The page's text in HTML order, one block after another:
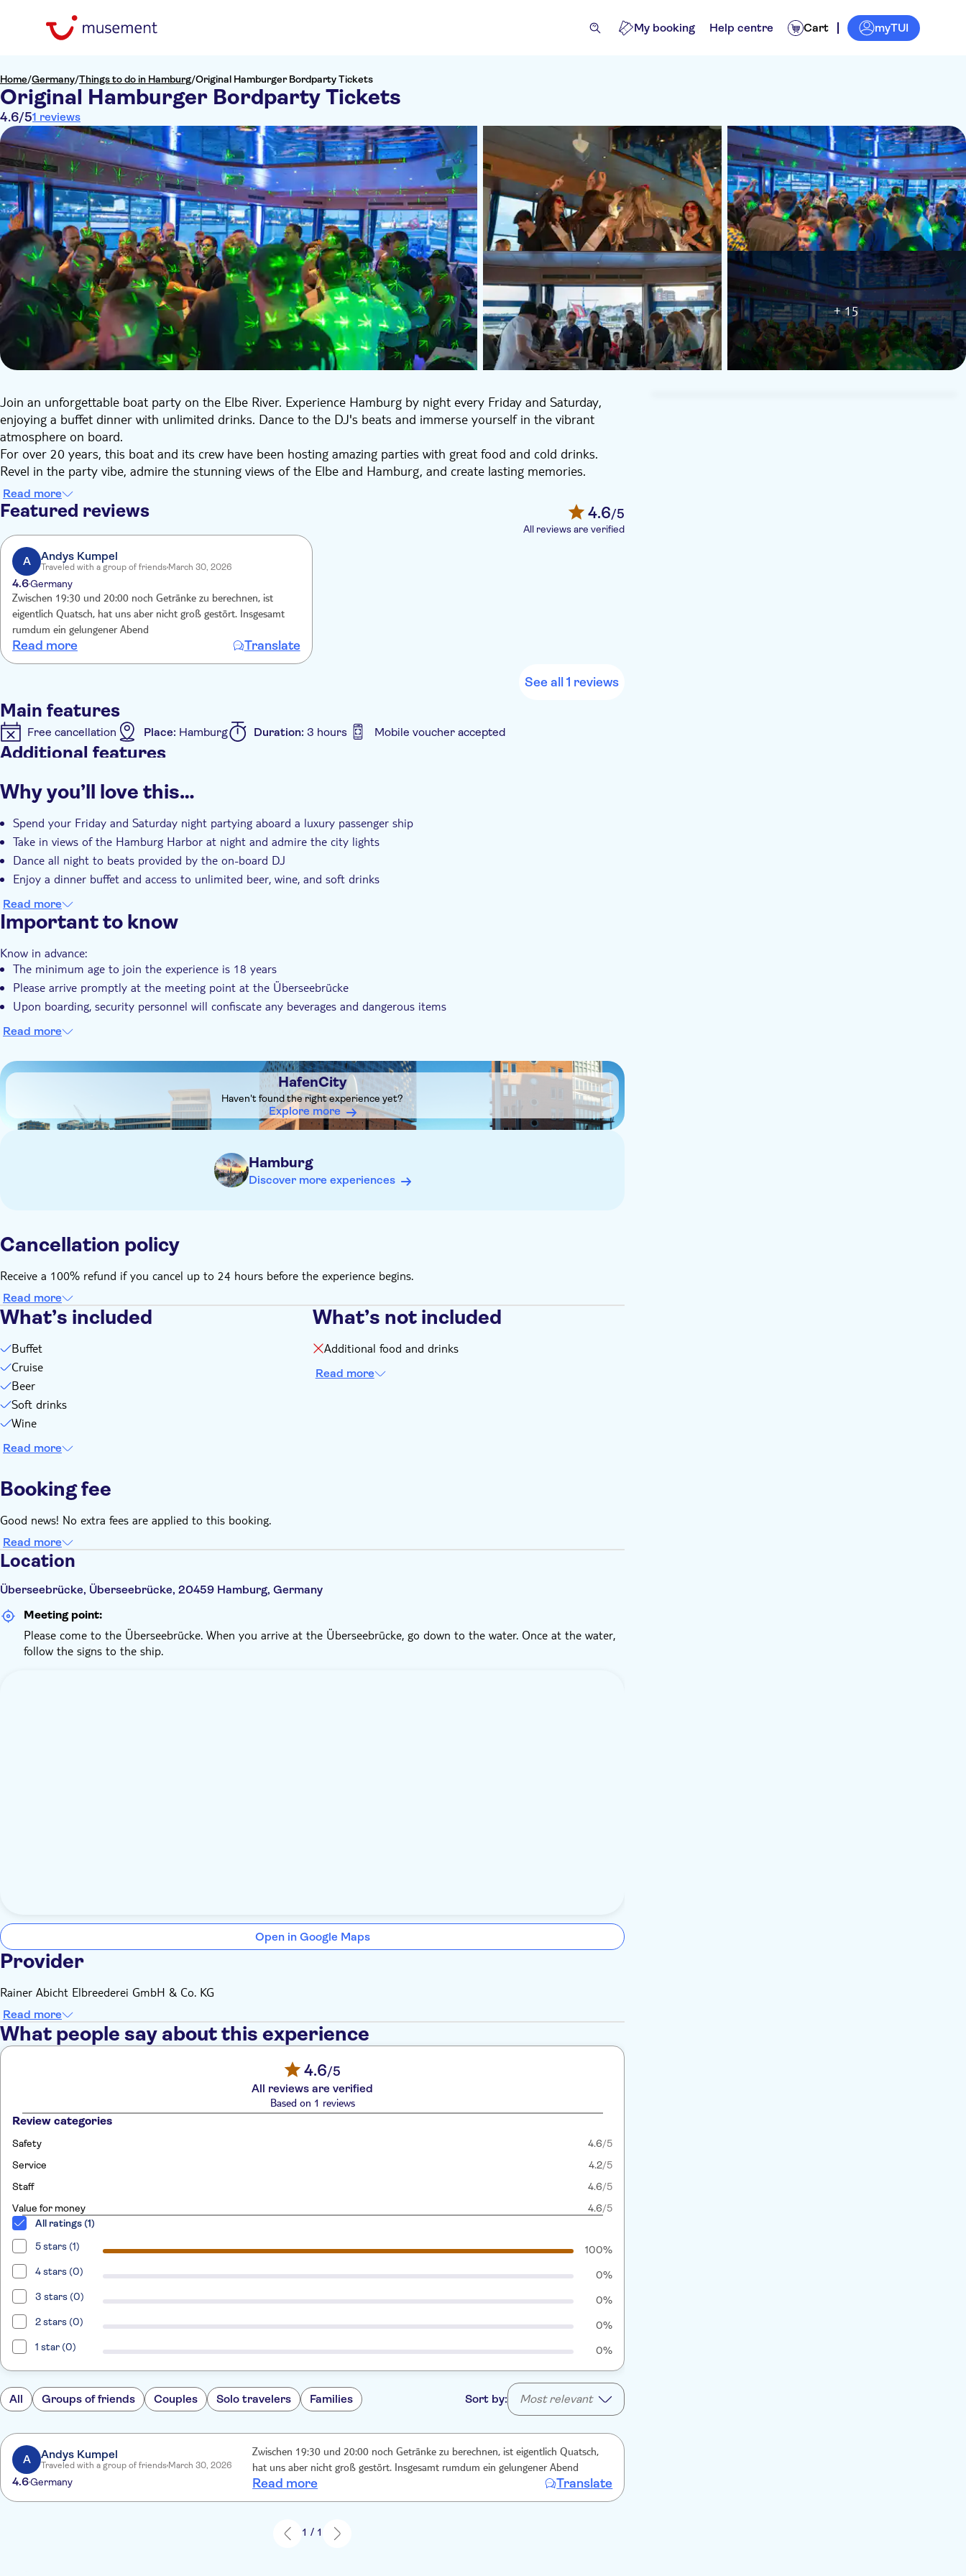
My booking Help centre Cart myTUI
Home/Germany/Things to do in Hamburg/Original Hamburger Bordparty Tickets
Original Hamburger Bordparty Tickets
4.6/51 reviews
+ 15
Join an unforgettable boat party on the Elbe River. Experience Hamburg by night every Friday and Saturday,
enjoying a buffet dinner with unlimited drinks. Dance to the DJ's beats and immerse yourself in the vibrant
atmosphere on board.
For over 20 years, this boat and its crew have been hosting amazing parties with great food and cold drinks.
Revel in the party vibe, admire the stunning views of the Elbe and Hamburg, and create lasting memories.
Perfect for company events, bachelor parties or a fun night with friends, this boat party is not to be missed.
Read more
Featured reviews 4.6/5
All reviews are verified
A Andys Kumpel
Traveled with a group of friends March 30, 2026
4.6Germany
Zwischen 19:30 und 20:00 noch Getränke zu berechnen, ist
eigentlich Quatsch, hat uns aber nicht groß gestört. Insgesamt
rumdum ein gelungener Abend
Read more Translate
See all 1 reviews
Main features
Free cancellation Place: Hamburg Duration: 3 hours Mobile voucher accepted
Additional features
Why you’ll love this…
Spend your Friday and Saturday night partying aboard a luxury passenger ship
Take in views of the Hamburg Harbor at night and admire the city lights
Dance all night to beats provided by the on-board DJ
Enjoy a dinner buffet and access to unlimited beer, wine, and soft drinks
Read more
Important to know
Know in advance:
The minimum age to join the experience is 18 years
Please arrive promptly at the meeting point at the Überseebrücke
Upon boarding, security personnel will confiscate any beverages and dangerous items
Read more
HafenCity
Haven't found the right experience yet?
Explore more
Hamburg
Discover more experiences
Cancellation policy
Receive a 100% refund if you cancel up to 24 hours before the experience begins.
Read more
What’s included
Buffet
Cruise
Beer
Soft drinks
Wine
Read more
What’s not included
Additional food and drinks
Read more
Booking fee
Good news! No extra fees are applied to this booking.
Read more
Location
Überseebrücke, Überseebrücke, 20459 Hamburg, Germany
Meeting point:
Please come to the Überseebrücke. When you arrive at the Überseebrücke, go down to the water. Once at the water,
follow the signs to the ship.
Open in Google Maps
Provider
Rainer Abicht Elbreederei GmbH & Co. KG
Read more
What people say about this experience
4.6/5
All reviews are verified
Based on 1 reviews
Review categories
Safety 4.6/5
Service
4.2/5
Staff
4.6/5
Value for money
4.6/5
All ratings (1)
5 stars (1)
100%
4 stars (0)
0%
3 stars (0)
0%
2 stars (0)
0%
1 star (0)
0%
All Groups of friends Couples Solo travelers Families Sort by: Most relevant
A Andys Kumpel
Traveled with a group of friends March 30, 2026
4.6Germany
Zwischen 19:30 und 20:00 noch Getränke zu berechnen, ist eigentlich Quatsch,
hat uns aber nicht groß gestört. Insgesamt rumdum ein gelungener Abend
Read more Translate
1 / 1